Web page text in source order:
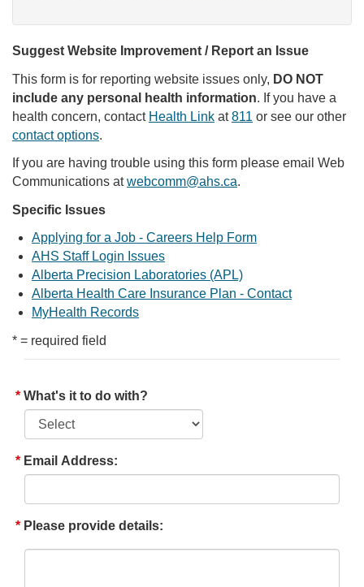
Suggest Website Improvement / Report an Issue
This form is for reporting website issues only, DO NOT
include any personal health information. If you have a
health concern, contact Health Link at811 or see our other
contact options.
If you are having trouble using this form please email Web
Communications atwebcomm@ahs.ca.
Specific Issues
Applying for a Job - Careers Help Form
AHS Staff Login Issues
Alberta Precision Laboratories (APL)
Alberta Health Care Insurance Plan - Contact
MyHealth Records
* = required field
What's it to do with?
Email Address:
Please provide details: